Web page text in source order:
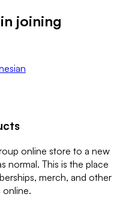
joining
online store to a new
normal. This is the place
merch, and other
online.